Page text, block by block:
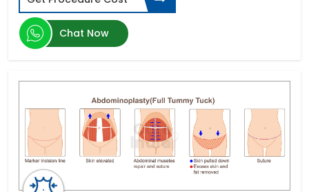
Endocrine Glands Treatment
Transcatheter Aortic Valve Replacement (TAVR)
Hernia Surgery
Botox Injections
Arthroscopic Shoulder Stabilization
Artificial Insemination
Heart Transplant Cost
Oculoplastic Surgery
Vitreo Retinal Surgery
Hemorrhoid Treatment
Chat Now